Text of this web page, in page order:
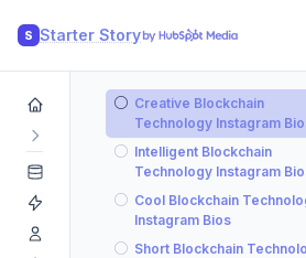
S Starter Story
Creative Blockchain
Technology Instagram
Intelligent Blockchain
Technology Instagram
Cool Blockchain
Instagram Bios
Short Blockchain